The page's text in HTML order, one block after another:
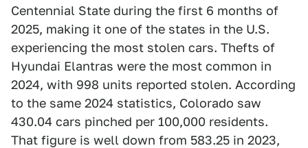
Centennial State during the first 6 months of
2025, making it one of the states in the U.S.
experiencing the most stolen cars. Thefts of
Hyundai Elantras were the most common in
2024, with 998 units reported stolen. According
to the same 2024 statistics, Colorado saw
430.04 cars pinched per 100,000 residents.
That figure is well down from 583.25 in 2023,